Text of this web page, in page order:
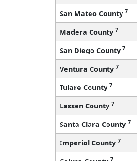
San Mateo County 7
Madera County 7
San Diego County 7
Ventura County 7
Tulare County 7
Lassen County 7
Santa Clara County 7
Imperial County 7
7